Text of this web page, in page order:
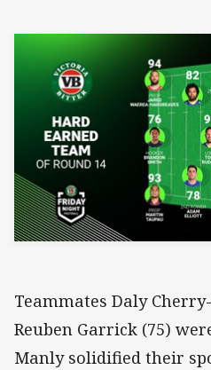
Teammates Daly
Reuben Garrick (75)
Manly solidified their